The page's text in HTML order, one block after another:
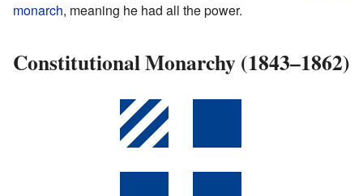
monarch, meaning he had all the power.
Constitutional Monarchy (1843–1862)